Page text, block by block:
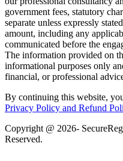
government fees, statutory
separate unless expressly
amount, including any
communicated before the
The information provided on
informational purposes only
financial, or professional
By continuing this website,
Privacy Policy and Refund
Copyright @ 2026-
Reserved.